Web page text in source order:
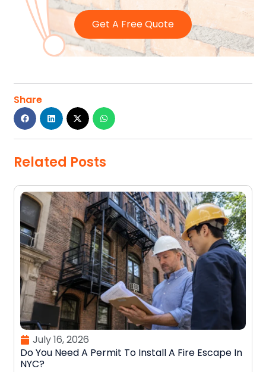
Get A Free Quote
Share
Related Posts
July 16, 2026
Do You Need A Permit To Install A Fire Escape In
NYC?